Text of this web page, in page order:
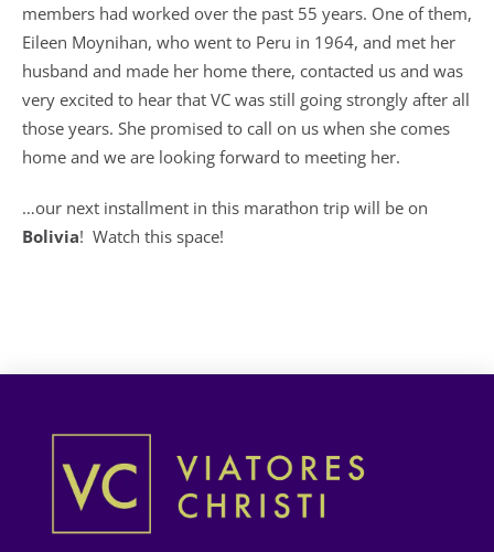
members had worked over the past 55 years. One of them,
Eileen Moynihan, who went to Peru in 1964, and met her
husband and made her home there, contacted us and was
very excited to hear that VC was still going strongly after all
those years. She promised to call on us when she comes
home and we are looking forward to meeting her.
…our next installment in this marathon trip will be on
Bolivia! Watch this space!